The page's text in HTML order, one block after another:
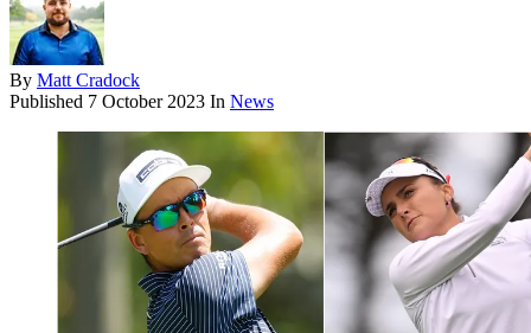
By Matt Cradock
Published 7 October 2023 In News